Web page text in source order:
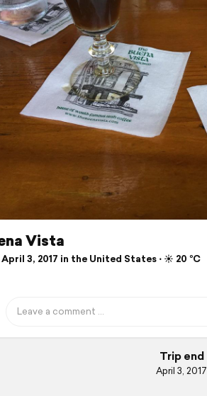
Vista
April 3, 2017 in the United States ⋅ ☀️ 20 °C
Trip end
April 3, 2017